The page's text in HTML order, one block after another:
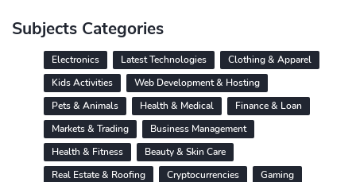
Subjects Categories
Electronics Latest Technologies
Clothing & Apparel
Kids Activities
Web Development & Hosting
Pets & Animals
Health & Medical
Finance & Loan
Markets & Trading
Business Management
Health & Fitness
Beauty & Skin Care
Real Estate & Roofing
Cryptocurrencies
Gaming